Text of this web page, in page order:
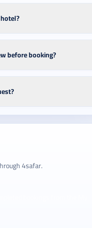
before booking?
4safar.